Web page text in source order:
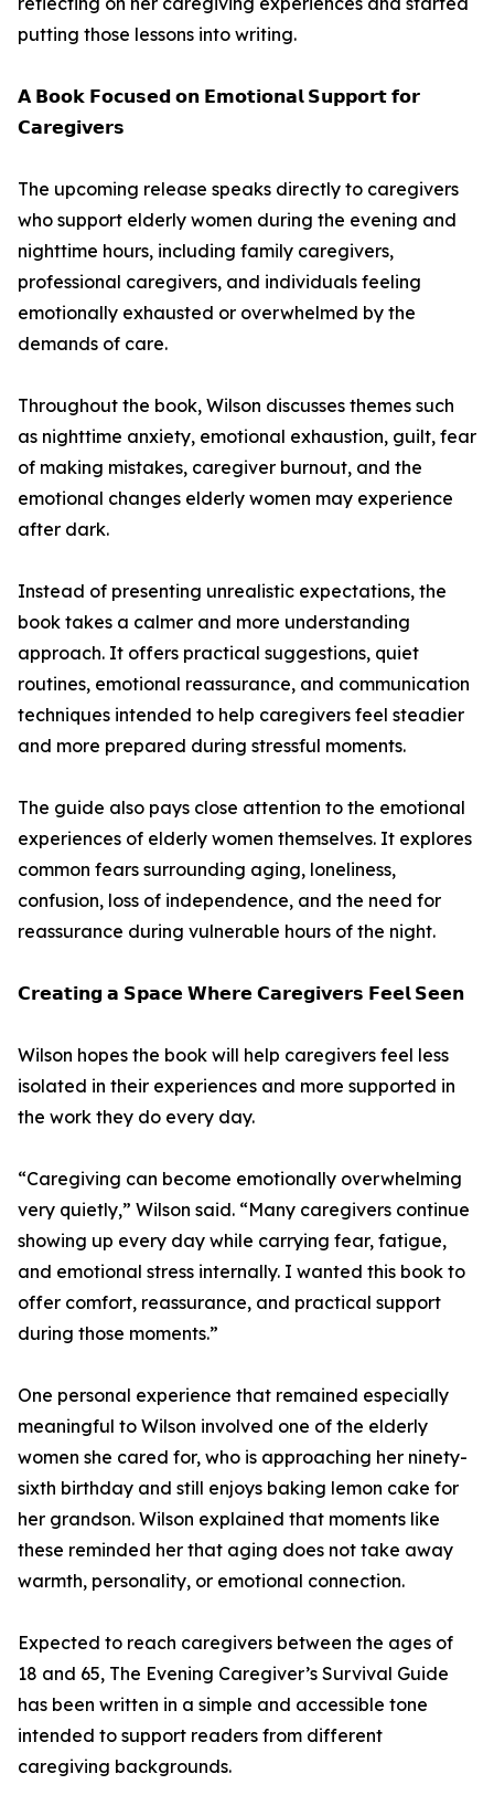
putting those lessons into writing.
𝗔 𝗕𝗼𝗼𝗸 𝗙𝗼𝗰𝘂𝘀𝗲𝗱 𝗼𝗻 𝗘𝗺𝗼𝘁𝗶𝗼𝗻𝗮𝗹 𝗦𝘂𝗽𝗽𝗼𝗿𝘁 𝗳𝗼𝗿
𝗖𝗮𝗿𝗲𝗴𝗶𝘃𝗲𝗿𝘀
The upcoming release speaks directly to caregivers
who support elderly women during the evening and
nighttime hours, including family caregivers,
professional caregivers, and individuals feeling
emotionally exhausted or overwhelmed by the
demands of care.
Throughout the book, Wilson discusses themes such
as nighttime anxiety, emotional exhaustion, guilt, fear
of making mistakes, caregiver burnout, and the
emotional changes elderly women may experience
after dark.
Instead of presenting unrealistic expectations, the
book takes a calmer and more understanding
approach. It offers practical suggestions, quiet
routines, emotional reassurance, and communication
techniques intended to help caregivers feel steadier
and more prepared during stressful moments.
The guide also pays close attention to the emotional
experiences of elderly women themselves. It explores
common fears surrounding aging, loneliness,
confusion, loss of independence, and the need for
reassurance during vulnerable hours of the night.
𝗖𝗿𝗲𝗮𝘁𝗶𝗻𝗴 𝗮 𝗦𝗽𝗮𝗰𝗲 𝗪𝗵𝗲𝗿𝗲 𝗖𝗮𝗿𝗲𝗴𝗶𝘃𝗲𝗿𝘀 𝗙𝗲𝗲𝗹 𝗦𝗲𝗲𝗻
Wilson hopes the book will help caregivers feel less
isolated in their experiences and more supported in
the work they do every day.
“Caregiving can become emotionally overwhelming
very quietly,” Wilson said. “Many caregivers continue
showing up every day while carrying fear, fatigue,
and emotional stress internally. I wanted this book to
offer comfort, reassurance, and practical support
during those moments.”
One personal experience that remained especially
meaningful to Wilson involved one of the elderly
women she cared for, who is approaching her ninety-
sixth birthday and still enjoys baking lemon cake for
her grandson. Wilson explained that moments like
these reminded her that aging does not take away
warmth, personality, or emotional connection.
Expected to reach caregivers between the ages of
18 and 65, The Evening Caregiver’s Survival Guide
has been written in a simple and accessible tone
intended to support readers from different
caregiving backgrounds.